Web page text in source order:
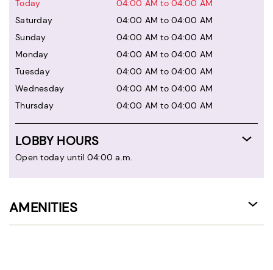
Today
04:00 AM to 04:00 AM
Saturday
04:00 AM to 04:00 AM
Sunday
04:00 AM to 04:00 AM
Monday
04:00 AM to 04:00 AM
Tuesday
04:00 AM to 04:00 AM
Wednesday
04:00 AM to 04:00 AM
Thursday
04:00 AM to 04:00 AM
LOBBY HOURS
Open today until 04:00 a.m.
AMENITIES